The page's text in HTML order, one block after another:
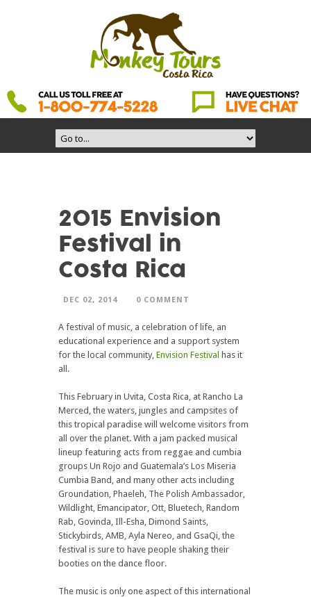
2015 Envision
Festival in
Costa Rica
DEC 02, 2014 0 COMMENT
A festival of music, a celebration of life, an
educational experience and a support system
for the local community, Envision Festival has it
all.
This February in Uvita, Costa Rica, at Rancho La
Merced, the waters, jungles and campsites of
this tropical paradise will welcome visitors from
all over the planet. With a jam packed musical
lineup featuring acts from reggae and cumbia
groups Un Rojo and Guatemala’s Los Miseria
Cumbia Band, and many other acts including
Groundation, Phaeleh, The Polish Ambassador,
Wildlight, Emancipator, Ott, Bluetech, Random
Rab, Govinda, Ill-Esha, Dimond Saints,
Stickybirds, AMB, Ayla Nereo, and GsaQi, the
festival is sure to have people shaking their
booties on the dance floor.
The music is only one aspect of this international